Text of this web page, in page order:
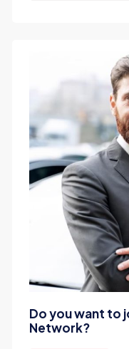
Do you want to
Network?